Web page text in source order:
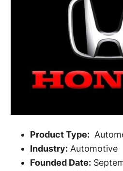
Product Type:
Industry: Automotive
Founded Date: